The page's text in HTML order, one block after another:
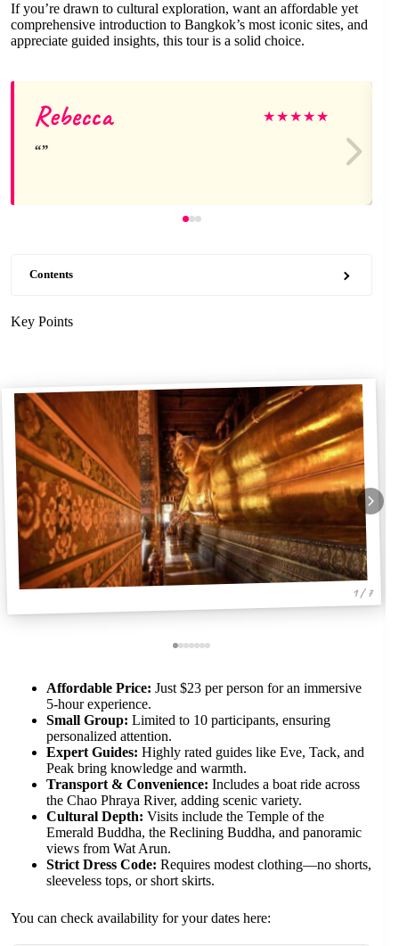
If you’re drawn to cultural exploration, want an affordable yet
comprehensive introduction to Bangkok’s most iconic sites, and
appreciate guided insights, this tour is a solid choice.
Rebecca ★★★★★
Contents
Key Points
1 / 7
Affordable Price: Just $23 per person for an immersive
5-hour experience.
Small Group: Limited to 10 participants, ensuring
personalized attention.
Expert Guides: Highly rated guides like Eve, Tack, and
Peak bring knowledge and warmth.
Transport & Convenience: Includes a boat ride across
the Chao Phraya River, adding scenic variety.
Cultural Depth: Visits include the Temple of the
Emerald Buddha, the Reclining Buddha, and panoramic
views from Wat Arun.
Strict Dress Code: Requires modest clothing—no shorts,
sleeveless tops, or short skirts.
You can check availability for your dates here: